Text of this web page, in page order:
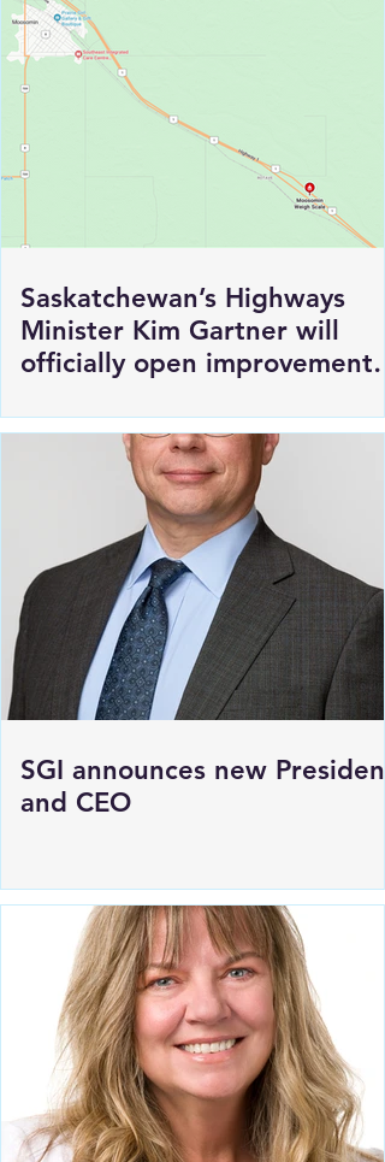
Saskatchewan’s Highways
Minister Kim Gartner will
officially open improvements
to HWY 1 East of Moosomin
SGI announces new President